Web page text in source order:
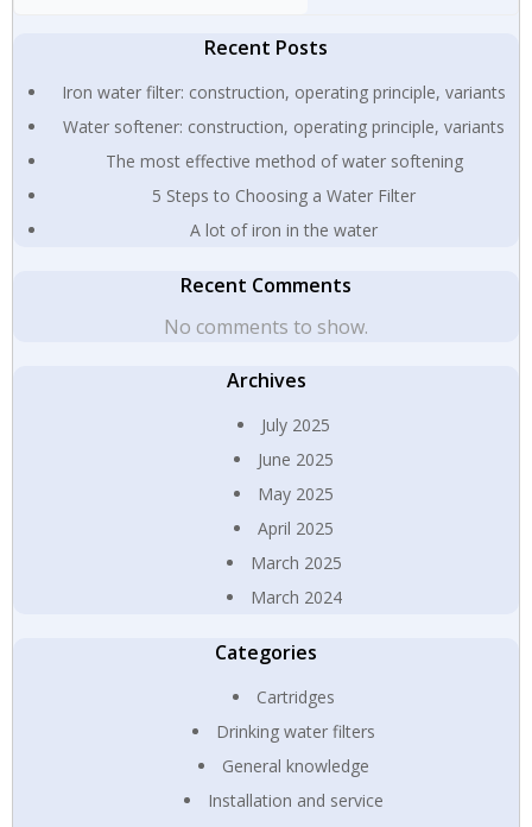
Recent Posts
Iron water filter: construction, operating principle, variants
Water softener: construction, operating principle, variants
The most effective method of water softening
5 Steps to Choosing a Water Filter
A lot of iron in the water
Recent Comments
No comments to show.
Archives
July 2025
June 2025
May 2025
April 2025
March 2025
March 2024
Categories
Cartridges
Drinking water filters
General knowledge
Installation and service